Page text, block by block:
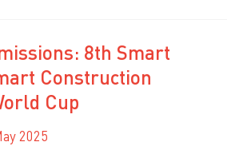
8th Smart
Construction
Cup
2025